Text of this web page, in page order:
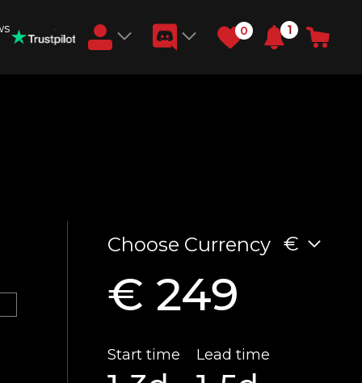
0 1
Choose Currency €
€ 249
Start time Lead time